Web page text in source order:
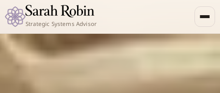
Strategic Systems Advisor